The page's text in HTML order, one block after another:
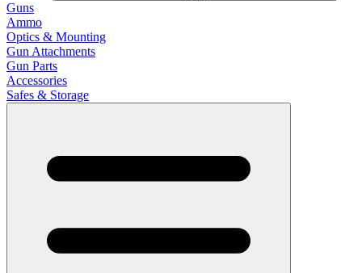
Guns
Ammo
Optics & Mounting
Gun Attachments
Gun Parts
Accessories
Safes & Storage